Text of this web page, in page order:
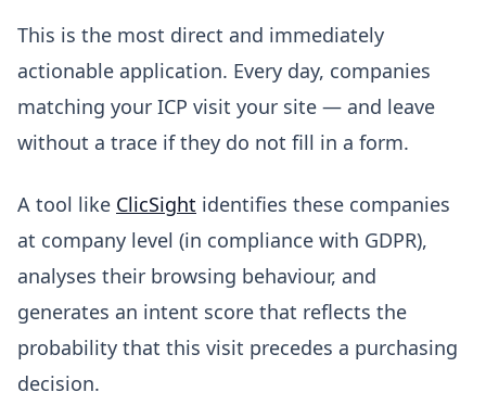
This is the most direct and immediately
actionable application. Every day, companies
matching your ICP visit your site — and leave
without a trace if they do not fill in a form.
A tool like ClicSight identifies these companies
at company level (in compliance with GDPR),
analyses their browsing behaviour, and
generates an intent score that reflects the
probability that this visit precedes a purchasing
decision.